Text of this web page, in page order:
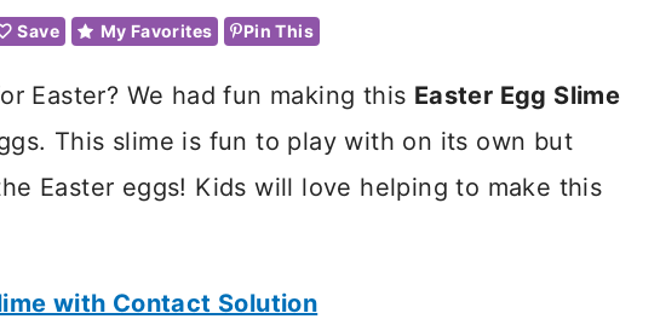
Save My Favorites Pin This
Easter? We had fun making this Easter Egg Slime
This slime is fun to play with on its own but
Easter eggs! Kids will love helping to make this
with Contact Solution